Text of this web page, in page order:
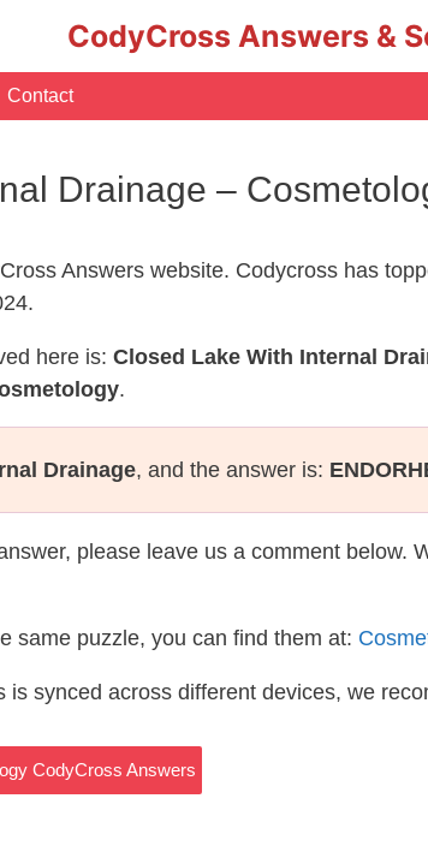
CodyCross Answers &
Contact
Drainage –
Answers website. Codycross has
here is: Closed Lake With Internal
.
Drainage, and the answer is:
please leave us a comment below.
same puzzle, you can find them at:
is synced across different devices, we
CodyCross Answers